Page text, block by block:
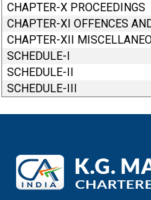
CHAPTER-X PROCEEDINGS
CHAPTER-XI OFFENCES
CHAPTER-XII
SCHEDULE-I
SCHEDULE-II
SCHEDULE-III